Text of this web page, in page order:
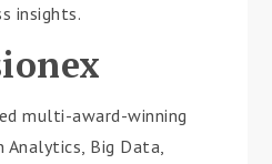
insights.
multi-award-winning
Analytics, Big Data,